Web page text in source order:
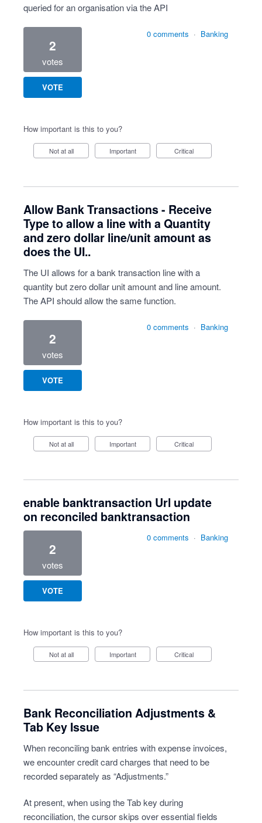
queried for an organisation via the API
2
votes
VOTE
0 comments · Banking
How important is this to you?
Not at all Important Critical
Allow Bank Transactions - Receive
Type to allow a line with a Quantity
and zero dollar line/unit amount as
does the UI..
The UI allows for a bank transaction line with a
quantity but zero dollar unit amount and line amount.
The API should allow the same function.
2
votes
VOTE
0 comments · Banking
How important is this to you?
Not at all Important Critical
enable banktransaction Url update
on reconciled banktransaction
2
votes
VOTE
0 comments · Banking
How important is this to you?
Not at all Important Critical
Bank Reconciliation Adjustments &
Tab Key Issue
When reconciling bank entries with expense invoices,
we encounter credit card charges that need to be
recorded separately as “Adjustments.”
At present, when using the Tab key during
reconciliation, the cursor skips over essential fields